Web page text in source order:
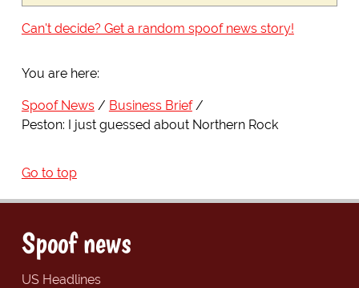
Can't decide? Get a random spoof news story!
You are here:
Spoof News
Business Brief
Peston: I just guessed about Northern Rock
Go to top
Spoof news
US Headlines